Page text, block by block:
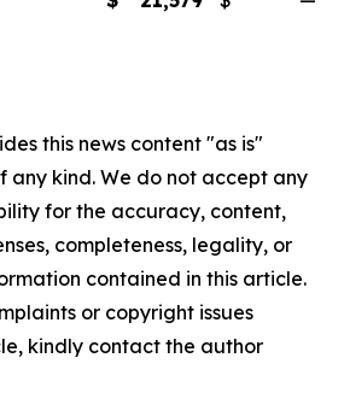
this news content "as is"
any kind. We do not accept any
for the accuracy, content,
completeness, legality, or
contained in this article.
or copyright issues
kindly contact the author